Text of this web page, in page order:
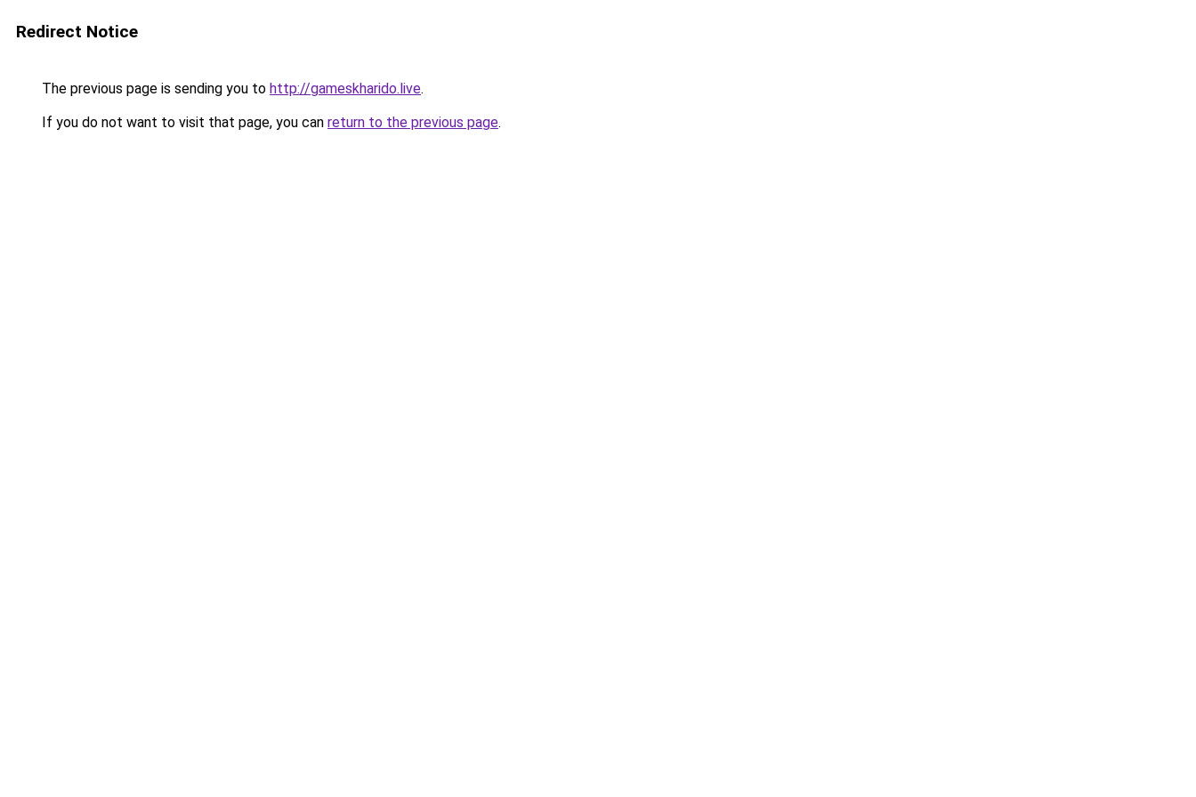
Redirect Notice
The previous page is sending you to http://gameskharido.live.
If you do not want to visit that page, you can return to the previous page.